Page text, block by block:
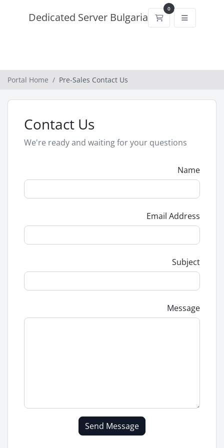
Dedicated Server Bulgaria
0
Shopping Cart
Portal Home Pre-Sales Contact Us
Contact Us
We're ready and waiting for your questions
Name
Email Address
Subject
Message
Send Message